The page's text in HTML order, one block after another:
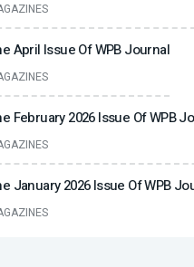
April Issue Of WPB Journal
February 2026 Issue Of WPB
January 2026 Issue Of WPB